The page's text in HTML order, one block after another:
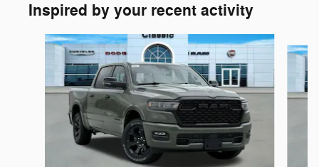
Inspired by your recent activity
Slide 1 of 6